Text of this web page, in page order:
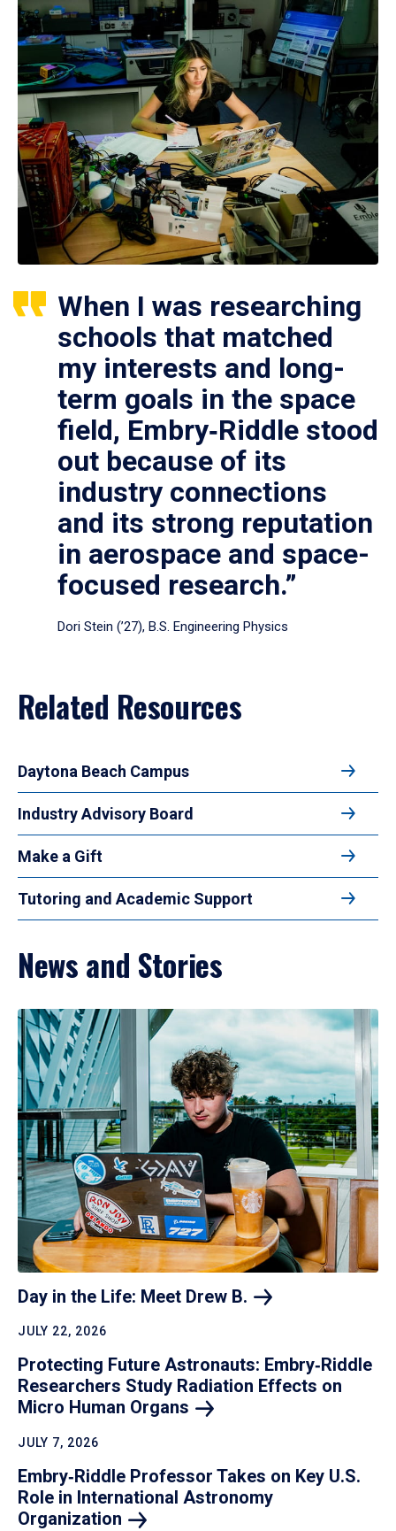
When I was researching
schools that matched
my interests and long-
term goals in the space
field, Embry‑Riddle stood
out because of its
industry connections
and its strong reputation
in aerospace and space-
focused research.”
Dori Stein (’27), B.S. Engineering Physics
Related Resources
Daytona Beach Campus
Industry Advisory Board
Make a Gift
Tutoring and Academic Support
News and Stories
Day in the Life: Meet Drew B.
JULY 22, 2026
Protecting Future Astronauts: Embry‑Riddle
Researchers Study Radiation Effects on
Micro Human Organs
JULY 7, 2026
Embry‑Riddle Professor Takes on Key U.S.
Role in International Astronomy
Organization